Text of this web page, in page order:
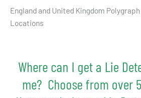
England and United Kingdom
Locations
Where can I get a Lie
me? Choose from over